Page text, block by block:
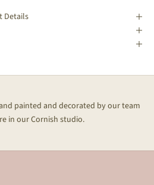
Details
painted and decorated by our team
in our Cornish studio.